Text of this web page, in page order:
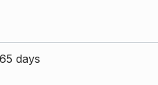
days